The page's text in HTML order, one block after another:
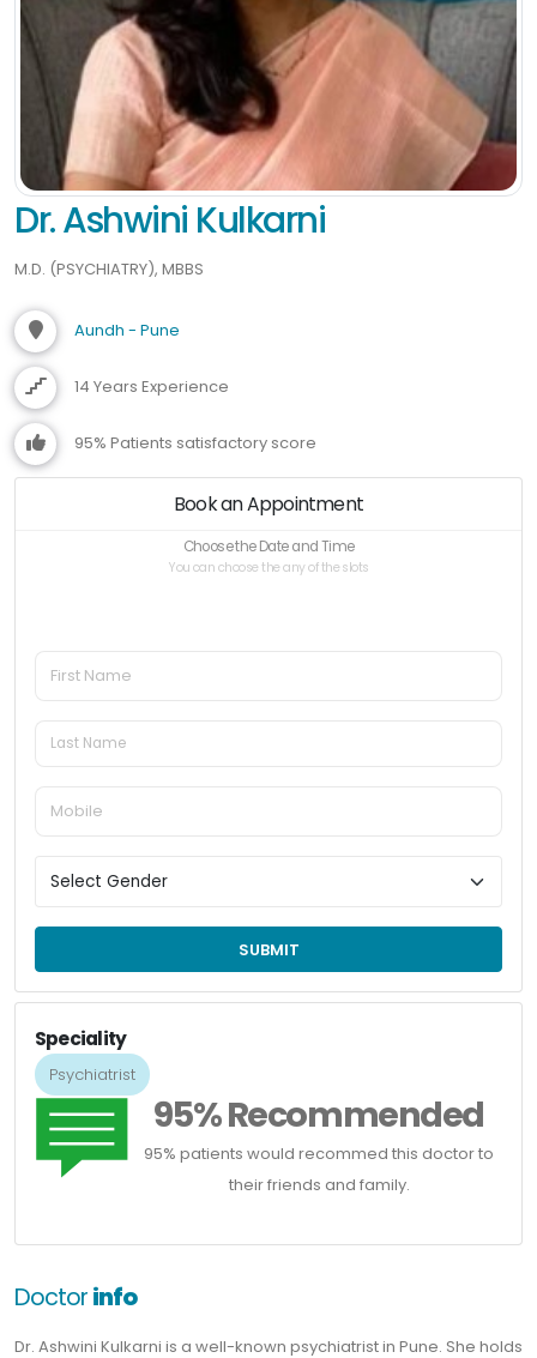
Dr. Ashwini Kulkarni
M.D. (PSYCHIATRY), MBBS
Aundh - Pune
14 Years Experience
95% Patients satisfactory score
Book an Appointment
Choose the Date and Time
You can choose the any of the slots
SUBMIT
Speciality
Psychiatrist
95% Recommended
95% patients would recommed this doctor to
their friends and family.
Doctorinfo
Dr. Ashwini Kulkarni is a well-known psychiatrist in Pune. She holds